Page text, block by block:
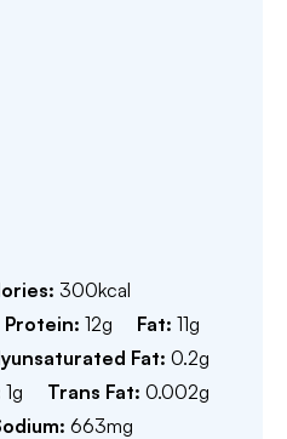
300kcal
Protein: 12g Fat: 11g
Fat: 0.2g
1g Trans Fat: 0.002g
663mg